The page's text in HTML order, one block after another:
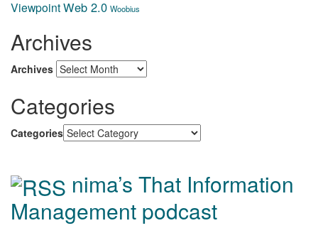
ViewpointWeb 2.0 Woobius
Archives
Archives
Categories
Categories
nima’s That Information
Management podcast